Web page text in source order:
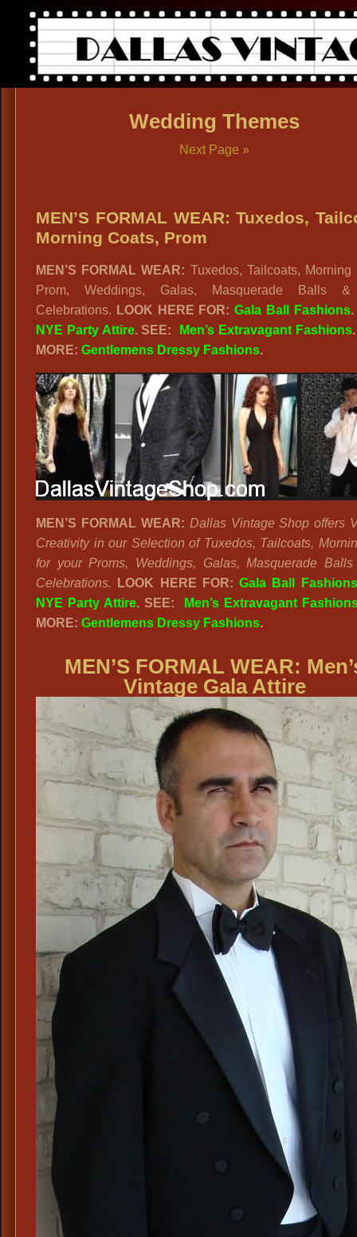
Wedding Themes
Next Page »
MEN’S FORMAL WEAR: Tuxedos,
Morning Coats, Prom
MEN’S FORMAL WEAR: Tuxedos, Tailcoats, Morning
Prom, Weddings, Galas, Masquerade Balls
Celebrations. LOOK HERE FOR:Gala Ball Fashions.
NYE Party Attire. SEE: Men’s Extravagant Fashions
MORE: Gentlemens Dressy Fashions.
MEN’S FORMAL WEAR: Dallas Vintage Shop offers
Creativity in our Selection of Tuxedos, Tailcoats,
for your Proms, Weddings, Galas, Masquerade
Celebrations.
LOOK HERE FOR: Gala Ball Fashions
NYE Party Attire. SEE:
Men’s Extravagant
MORE: Gentlemens Dressy Fashions.
MEN’S FORMAL WEAR:
Vintage Gala Attire